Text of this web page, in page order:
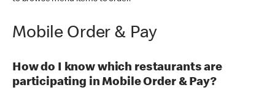
Mobile Order & Pay
How do I know which restaurants are
participating in Mobile Order & Pay?